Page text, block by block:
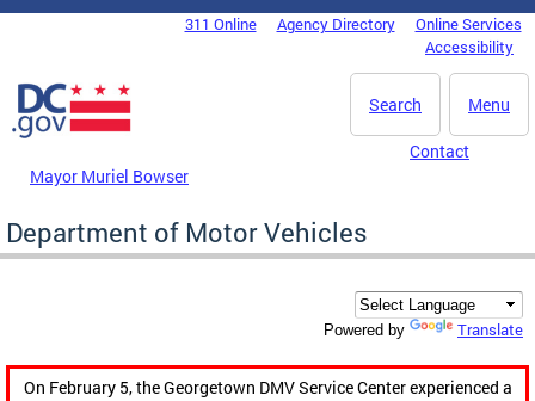
Skip to main content
DC Agency Top Menu311 Online Agency Directory
Online Services
Accessibility
Menu
Search
Mayor Muriel Bowser
Contact
Department of Motor Vehicles
Powered by Translate
On February 5, the Georgetown DMV Service Center experienced a